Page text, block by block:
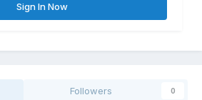
Sign In Now
Followers 0